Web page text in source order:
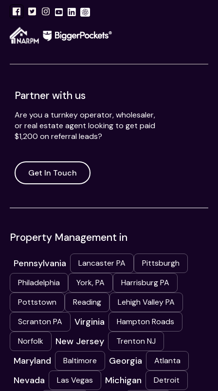
Partner with us
Are you a turnkey operator, wholesaler,
or real estate agent looking to get paid
$1,200 on referral leads?
Get In Touch
Property Management in
Pennsylvania Lancaster PA
Pittsburgh
Philadelphia
York, PA
Harrisburg PA
Pottstown
Reading
Lehigh Valley PA
Scranton PA
Virginia
Hampton Roads
Norfolk
New Jersey Trenton NJ
Maryland Baltimore Georgia Atlanta
Nevada Las Vegas Michigan Detroit